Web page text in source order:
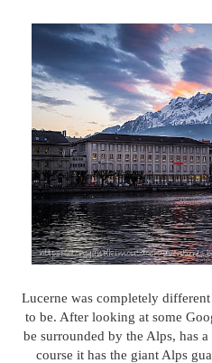
Lucerne was completely
to be. After looking at some
be surrounded by the Alps, has
course it has the giant Alps